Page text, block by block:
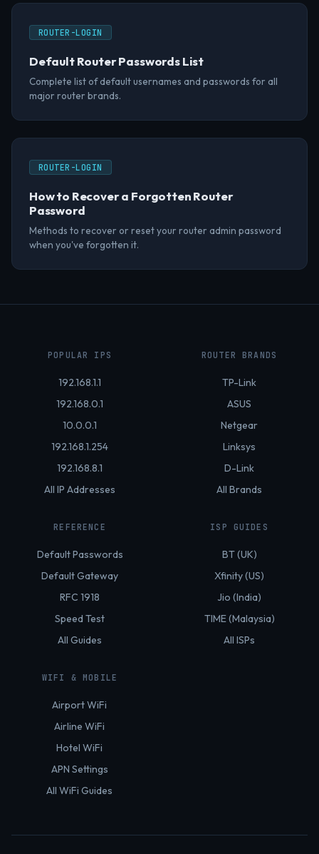
ROUTER-LOGIN
Default Router Passwords List
Complete list of default usernames and passwords for all
major router brands.
ROUTER-LOGIN
How to Recover a Forgotten Router
Password
Methods to recover or reset your router admin password
when you've forgotten it.
POPULAR IPS
192.168.1.1
192.168.0.1
10.0.0.1
192.168.1.254
192.168.8.1
All IP Addresses
ROUTER BRANDS
TP-Link
ASUS
Netgear
Linksys
D-Link
All Brands
REFERENCE
Default Passwords
Default Gateway
RFC 1918
Speed Test
All Guides
ISP GUIDES
BT (UK)
Xfinity (US)
Jio (India)
TIME (Malaysia)
All ISPs
WIFI & MOBILE
Airport WiFi
Airline WiFi
Hotel WiFi
APN Settings
All WiFi Guides